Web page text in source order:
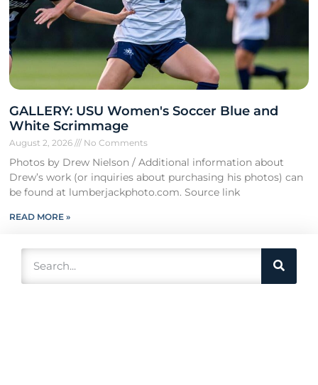
GALLERY: USU Women's Soccer Blue and
White Scrimmage
August 2, 2026 No Comments
Photos by Drew Nielson / Additional information about
Drew’s work (or inquiries about purchasing his photos) can
be found at lumberjackphoto.com. Source link
READ MORE »